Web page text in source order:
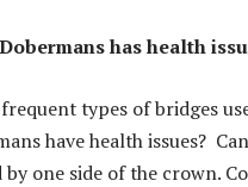
has health
types of bridges
have health issues?
one side of the crown.